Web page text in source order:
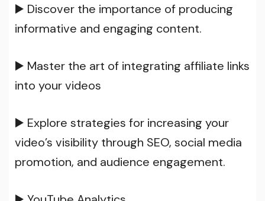
▶️ Discover the importance of producing
informative and engaging content.
▶️ Master the art of integrating affiliate links
into your videos
▶️ Explore strategies for increasing your
video’s visibility through SEO, social media
promotion, and audience engagement.